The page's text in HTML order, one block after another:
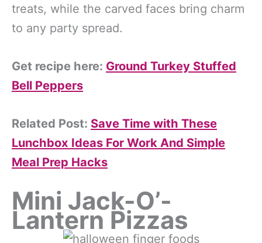
treats, while the carved faces bring charm
to any party spread.
Get recipe here: Ground Turkey Stuffed
Bell Peppers
Related Post: Save Time with These
Lunchbox Ideas For Work And Simple
Meal Prep Hacks
Mini Jack-O’-
Lantern Pizzas